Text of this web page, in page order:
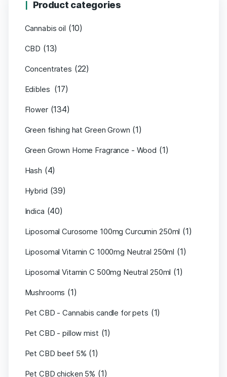
Product categories
Cannabis oil (10)
CBD (13)
Concentrates (22)
Edibles (17)
Flower (134)
Green fishing hat Green Grown (1)
Green Grown Home Fragrance - Wood (1)
Hash (4)
Hybrid (39)
Indica (40)
Liposomal Curosome 100mg Curcumin 250ml (1)
Liposomal Vitamin C 1000mg Neutral 250ml (1)
Liposomal Vitamin C 500mg Neutral 250ml (1)
Mushrooms (1)
Pet CBD - Cannabis candle for pets (1)
Pet CBD - pillow mist (1)
Pet CBD beef 5% (1)
Pet CBD chicken 5% (1)